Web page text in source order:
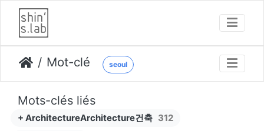
Mot-clé seoul
Mots-clés liés
+ ArchitectureArchitecture건축 312